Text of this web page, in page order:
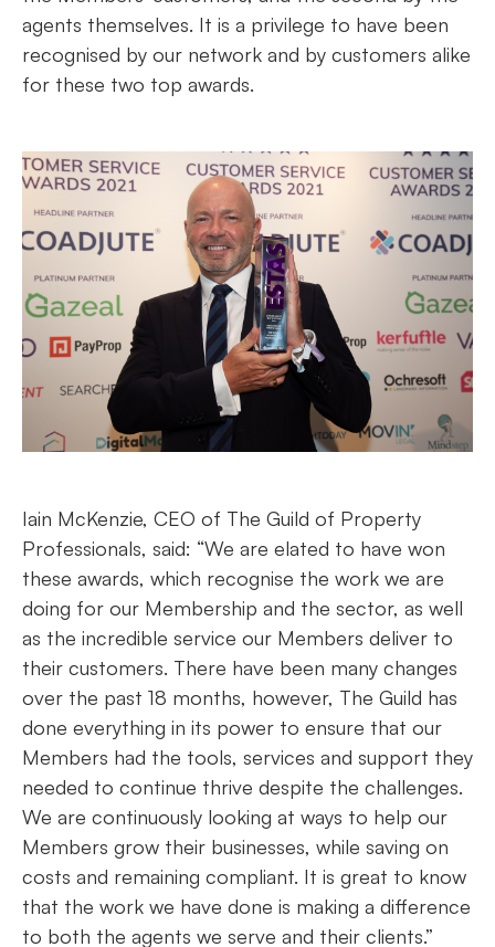
agents themselves. It is a privilege to have been
recognised by our network and by customers alike
for these two top awards.
Iain McKenzie, CEO of The Guild of Property
Professionals, said: “We are elated to have won
these awards, which recognise the work we are
doing for our Membership and the sector, as well
as the incredible service our Members deliver to
their customers. There have been many changes
over the past 18 months, however, The Guild has
done everything in its power to ensure that our
Members had the tools, services and support they
needed to continue thrive despite the challenges.
We are continuously looking at ways to help our
Members grow their businesses, while saving on
costs and remaining compliant. It is great to know
that the work we have done is making a difference
to both the agents we serve and their clients.”